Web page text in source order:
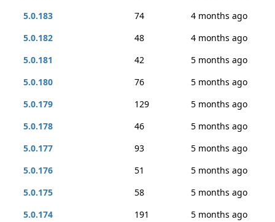
5.0.183
74
4 months ago
5.0.182
48
4 months ago
5.0.181
42
5 months ago
5.0.180
76
5 months ago
5.0.179
129
5 months ago
5.0.178
46
5 months ago
5.0.177
93
5 months ago
5.0.176
51
5 months ago
5.0.175
58
5 months ago
5.0.174
191
5 months ago